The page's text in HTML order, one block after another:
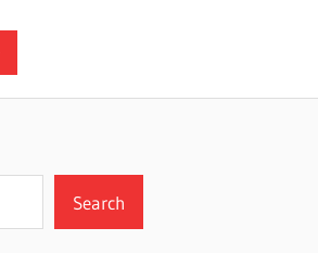
Search